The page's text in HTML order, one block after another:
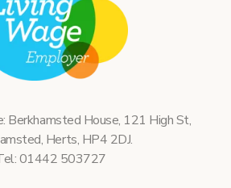
Berkhamsted House, 121 High St,
Herts, HP4 2DJ.
01442 503727